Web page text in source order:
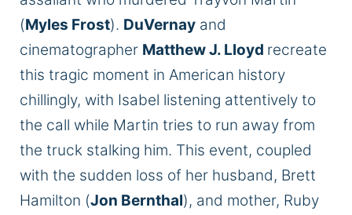
(Myles Frost). DuVernay and
cinematographer Matthew J. Lloyd recreate
this tragic moment in American history
chillingly, with Isabel listening attentively to
the call while Martin tries to run away from
the truck stalking him. This event, coupled
with the sudden loss of her husband, Brett
Hamilton (Jon Bernthal), and mother, Ruby